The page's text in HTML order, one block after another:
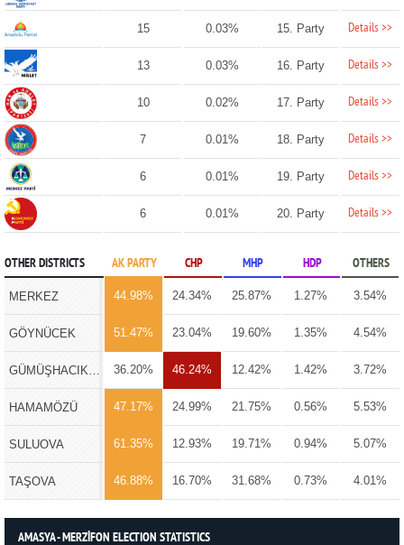
15 0.03% 15. Party Details >>
13 0.03% 16. Party Details >>
10 0.02% 17. Party Details >>
7 0.01% 18. Party Details >>
6 0.01% 19. Party Details >>
6 0.01% 20. Party Details >>
OTHER DISTRICTS AK PARTY CHP MHP HDP OTHERS
MERKEZ 44.98% 24.34% 25.87% 1.27% 3.54%
GÖYNÜCEK 51.47% 23.04% 19.60% 1.35% 4.54%
36.20% 46.24% 12.42% 1.42% 3.72%
HAMAMÖZÜ 47.17% 24.99% 21.75% 0.56% 5.53%
SULUOVA 61.35% 12.93% 19.71% 0.94% 5.07%
TAŞOVA 46.88% 16.70% 31.68% 0.73% 4.01%
AMASYA - MERZİFON ELECTION STATISTICS